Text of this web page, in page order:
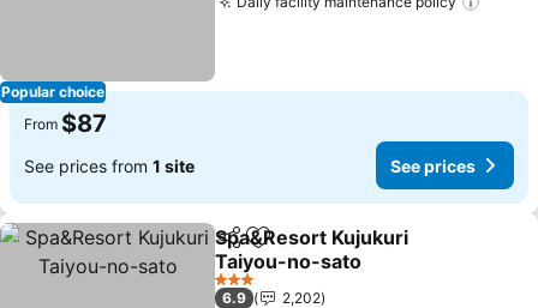
Popular choice
From $87
See prices from 1 site See prices
ShareAdd to favorites
Spa&Resort Kujukuri
Taiyou-no-sato
See prices
3 Stars
6.9
2,202